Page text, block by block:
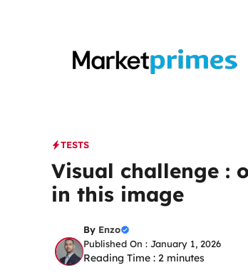
TESTS
Visual challenge :
in this image
By Enzo
Published On : January 1, 2026
Reading Time : 2 minutes